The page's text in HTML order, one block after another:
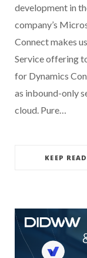
development in
company’s
Connect makes
Service offering
for Dynamics
as inbound-only
cloud. Pure…
KEEP